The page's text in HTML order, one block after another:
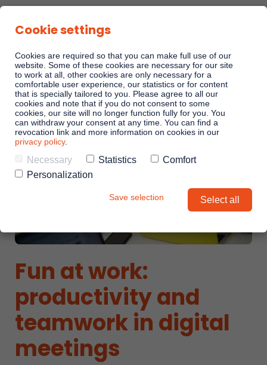
Sales Playbooks
Linkando WebPlays
Playbook AI (Jabra)
Linkando X (Telekom)
AI assistant
Fun at work:
productivity and
teamwork in digital
meetings
Cookie settings
Cookies are required so that you can make full use of our
website. Some of these cookies are necessary for our site
to work at all, other cookies are only necessary for a
comfortable user experience, our statistics or for content
that is specially tailored to you. Please agree to all our
cookies and note that if you do not consent to some
cookies, our site will no longer function fully for you. You
can withdraw your consent at any time. You can find a
revocation link and more information on cookies in our
privacy policy.
Necessary Statistics
Comfort
Personalization
Save selection Select all